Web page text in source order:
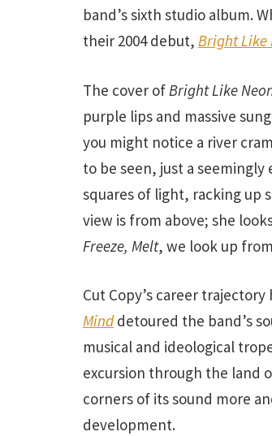
band’s sixth studio album.
their 2004 debut, Bright Like
The cover of Bright Like
purple lips and massive
you might notice a river
to be seen, just a
squares of light, racking up
view is from above; she
Freeze, Melt, we look up
Cut Copy’s career
Minddetoured the band’s
musical and ideological
excursion through the land
corners of its sound more
development.